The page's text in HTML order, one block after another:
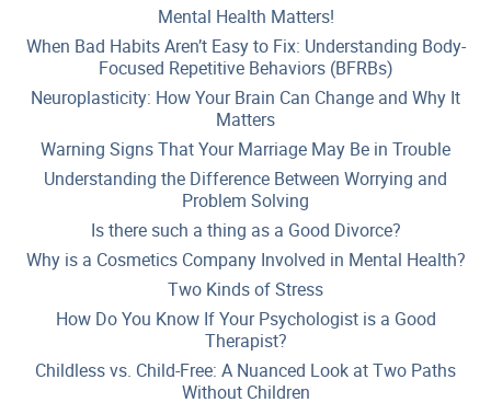
Mental Health Matters!
When Bad Habits Aren’t Easy to Fix: Understanding Body-
Focused Repetitive Behaviors (BFRBs)
Neuroplasticity: How Your Brain Can Change and Why It
Matters
Warning Signs That Your Marriage May Be in Trouble
Understanding the Difference Between Worrying and
Problem Solving
Is there such a thing as a Good Divorce?
Why is a Cosmetics Company Involved in Mental Health?
Two Kinds of Stress
How Do You Know If Your Psychologist is a Good
Therapist?
Childless vs. Child-Free: A Nuanced Look at Two Paths
Without Children